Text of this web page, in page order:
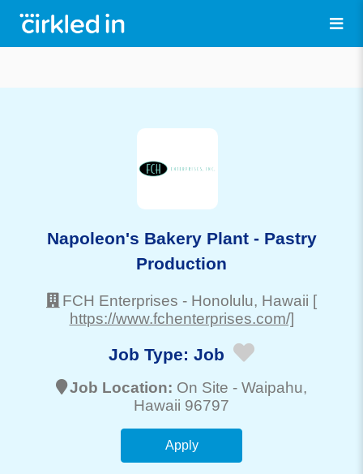
Napoleon's Bakery Plant - Pastry
Production
FCH Enterprises - Honolulu, Hawaii [
https://www.fchenterprises.com/]
Job Type: Job
Job Location: On Site - Waipahu,
Hawaii 96797
Apply